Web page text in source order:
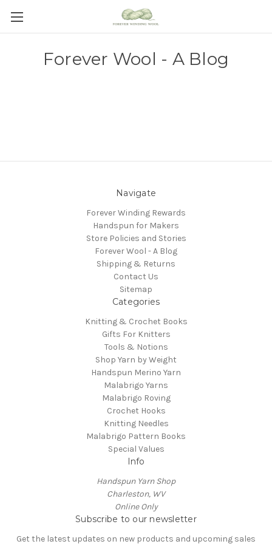
Forever Wool - A Blog
Navigate
Forever Winding Rewards
Handspun for Makers
Store Policies and Stories
Forever Wool - A Blog
Shipping & Returns
Contact Us
Sitemap
Categories
Knitting & Crochet Books
Gifts For Knitters
Tools & Notions
Shop Yarn by Weight
Handspun Merino Yarn
Malabrigo Yarns
Malabrigo Roving
Crochet Hooks
Knitting Needles
Malabrigo Pattern Books
Special Values
Info
Handspun Yarn Shop
Charleston, WV
Online Only
Subscribe to our newsletter
Get the latest updates on new products and upcoming sales